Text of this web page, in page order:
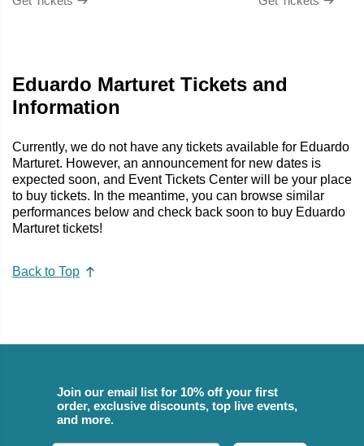
Eduardo Marturet Tickets and
Information
Currently, we do not have any tickets available for Eduardo
Marturet. However, an announcement for new dates is
expected soon, and Event Tickets Center will be your place
to buy tickets. In the meantime, you can browse similar
performances below and check back soon to buy Eduardo
Marturet tickets!
Back to Top
Join our email list for 10% off your first
order, exclusive discounts, top live events,
and more.